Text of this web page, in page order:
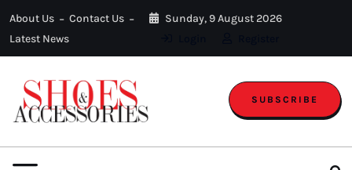
About Us
Contact Us
Latest News
Sunday, 9 August 2026
SUBSCRIBE